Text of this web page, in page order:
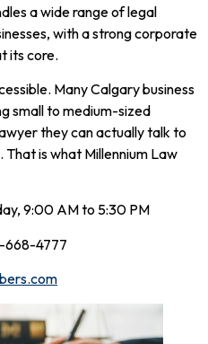
a wide range of legal
with a strong corporate
its core.
Many Calgary business
small to medium-sized
they can actually talk to
is what Millennium Law
9:00 AM to 5:30 PM
4777